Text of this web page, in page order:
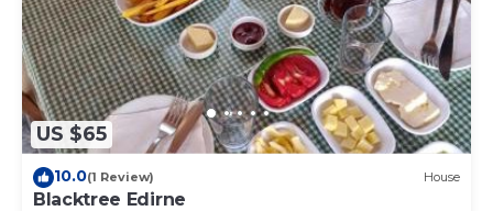
US $65
10.0(1 Review) House
Blacktree Edirne